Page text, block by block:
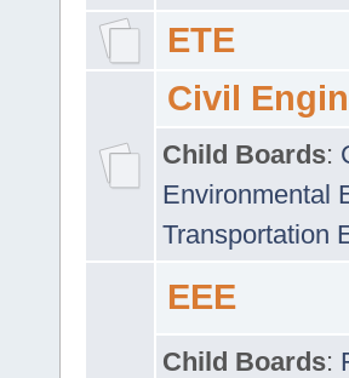
ETE
Civil
Child Boards:
Environmental
Transportation
EEE
Child Boards: